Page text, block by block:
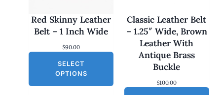
Red Skinny Leather
Belt – 1 Inch Wide
$90.00
SELECT
OPTIONS
Classic Leather Belt
– 1.25″ Wide, Brown
Leather With
Antique Brass
Buckle
$100.00